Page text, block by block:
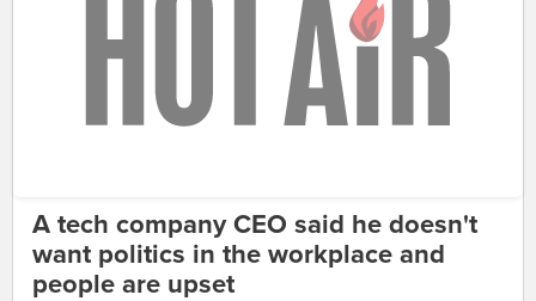
A tech company CEO said he doesn't
want politics in the workplace and
people are upset